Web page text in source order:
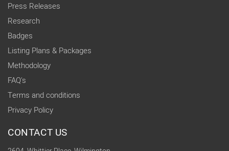
Press Releases
Research
Badges
Listing Plans & Packages
Methodology
FAQ's
Terms and conditions
Privacy Policy
CONTACT US